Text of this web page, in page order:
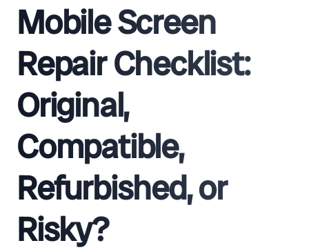
Mobile Screen
Repair Checklist:
Original,
Compatible,
Refurbished, or
Risky?